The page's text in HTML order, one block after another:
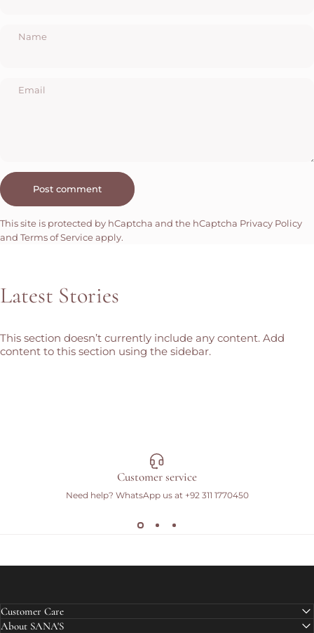
Name
Email
Message
Post comment
This site is protected by hCaptcha and the hCaptcha Privacy Policy
and Terms of Serviceapply.
Latest Stories
This section doesn’t currently include any content. Add
content to this section using the sidebar.
Customer service
Need help? WhatsApp us at +92 311 1770450
Customer Care
About SANA'S